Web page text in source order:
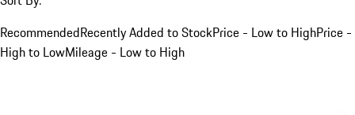
RecommendedRecently Added to StockPrice - Low to HighPrice -
High to LowMileage - Low to High